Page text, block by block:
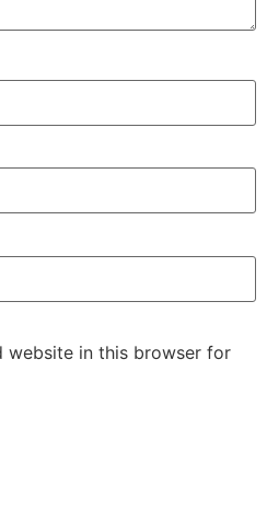
website in this browser for